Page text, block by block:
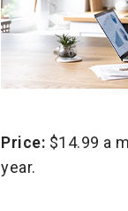
Price: $14.99 a
year.